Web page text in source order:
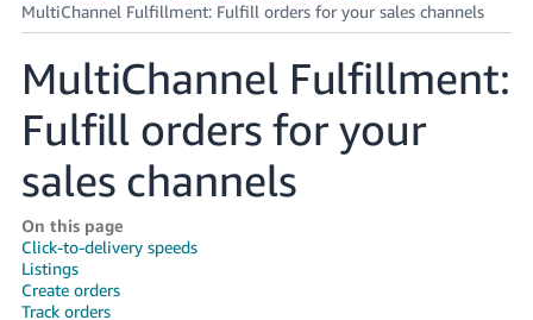
- US
文
-
CN
한
국
어
-
MultiChannel Fulfillment:
Fulfill orders for your
sales channels
On this page
Click-to-delivery speeds
Listings
Create orders
Track orders